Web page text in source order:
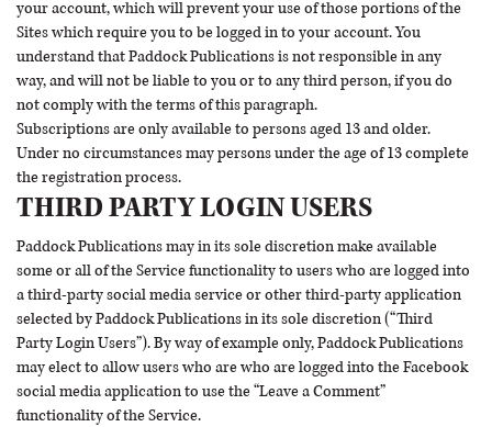
your account, which will prevent your use of those portions of the
Sites which require you to be logged in to your account. You
understand that Paddock Publications is not responsible in any
way, and will not be liable to you or to any third person, if you do
not comply with the terms of this paragraph.
Subscriptions are only available to persons aged 13 and older.
Under no circumstances may persons under the age of 13 complete
the registration process.
THIRD PARTY LOGIN USERS
Paddock Publications may in its sole discretion make available
some or all of the Service functionality to users who are logged into
a third-party social media service or other third-party application
selected by Paddock Publications in its sole discretion (“Third
Party Login Users”). By way of example only, Paddock Publications
may elect to allow users who are who are logged into the Facebook
social media application to use the “Leave a Comment”
functionality of the Service.